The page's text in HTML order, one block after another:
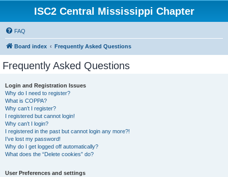
ISC2 Central Mississippi Chapter
FAQ
Board index Frequently Asked Questions
Frequently Asked Questions
Login and Registration Issues
Why do I need to register?
What is COPPA?
Why can’t I register?
I registered but cannot login!
Why can’t I login?
I registered in the past but cannot login any more?!
I’ve lost my password!
Why do I get logged off automatically?
What does the “Delete cookies” do?
User Preferences and settings